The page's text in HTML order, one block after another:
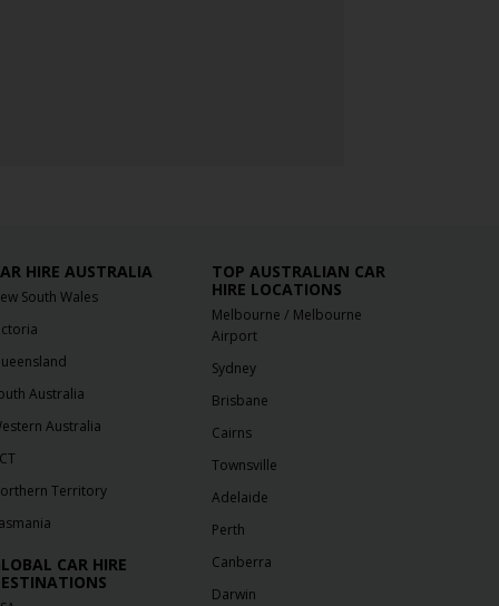
HIRE AUSTRALIA
South Wales
Australia
Australia
Territory
CAR HIRE
TOP AUSTRALIAN CAR
HIRE LOCATIONS
Melbourne / Melbourne
Airport
Sydney
Brisbane
Cairns
Townsville
Adelaide
Perth
Canberra
Darwin